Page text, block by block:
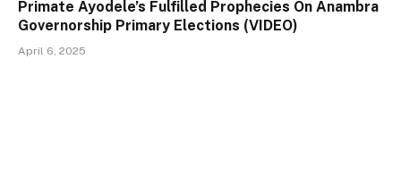
Primate Ayodele’s Fulfilled Prophecies On Anambra
Governorship Primary Elections (VIDEO)
April 6, 2025